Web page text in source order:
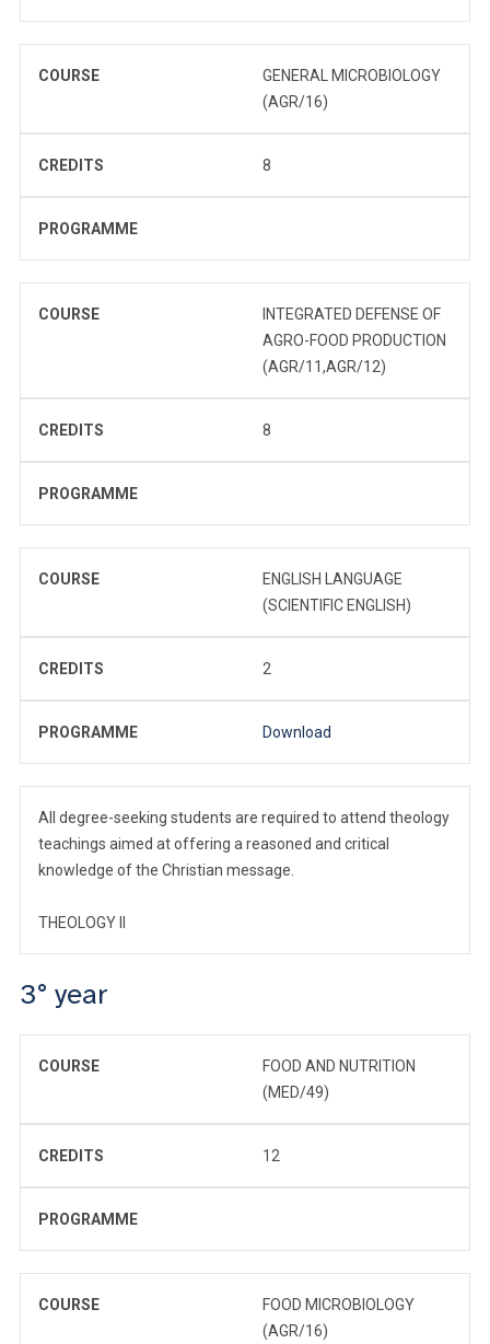
COURSE
GENERAL MICROBIOLOGY
(AGR/16)
CREDITS 8
PROGRAMME
COURSE
INTEGRATED DEFENSE OF
AGRO-FOOD PRODUCTION
(AGR/11,AGR/12)
CREDITS 8
PROGRAMME
COURSE
ENGLISH LANGUAGE
(SCIENTIFIC ENGLISH)
CREDITS 2
PROGRAMME Download
All degree-seeking students are required to attend theology
teachings aimed at offering a reasoned and critical
knowledge of the Christian message.
THEOLOGY II
3° year
COURSE
FOOD AND NUTRITION
(MED/49)
CREDITS 12
PROGRAMME
COURSE
FOOD MICROBIOLOGY
(AGR/16)